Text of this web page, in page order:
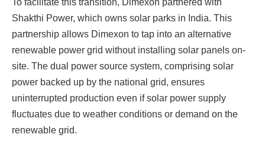
To facilitate this transition, Dimexon partnered with
Shakthi Power, which owns solar parks in India. This
partnership allows Dimexon to tap into an alternative
renewable power grid without installing solar panels on-
site. The dual power source system, comprising solar
power backed up by the national grid, ensures
uninterrupted production even if solar power supply
fluctuates due to weather conditions or demand on the
renewable grid.